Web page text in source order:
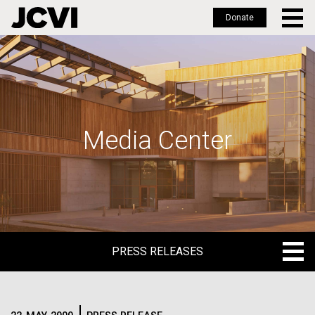
Skip
to
main
Donate
Media Center
PRESS RELEASES